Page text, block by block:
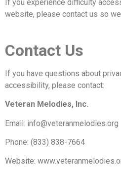
If you experience difficulty
website, please contact us so
Contact Us
If you have questions about
accessibility, please contact:
Veteran Melodies, Inc.
Email: info@veteranmelodies.org
Phone: (833) 838-7664
Website: